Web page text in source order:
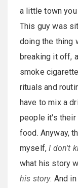
a little town
This guy was
doing the thing
breaking it off,
smoke
rituals and
have to mix a
people it's their
food. Anyway,
myself,I don't
what his story
his story. And